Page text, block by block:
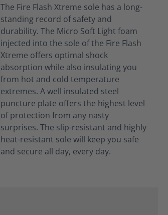
The Fire Flash Xtreme sole has a long-
standing record of safety and
durability. The Micro Soft Light foam
injected into the sole of the Fire Flash
Xtreme offers optimal shock
absorption while also insulating you
from hot and cold temperature
extremes. A well insulated steel
puncture plate offers the highest level
of protection from any nasty
surprises. The slip-resistant and highly
heat-resistant sole will keep you safe
and secure all day, every day.